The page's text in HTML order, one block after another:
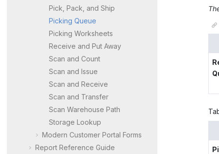
Pick, Pack, and Ship
Picking Queue
Picking Worksheets
Receive and Put Away
Scan and Count
Scan and Issue
Scan and Receive
Scan and Transfer
Scan Warehouse Path
Storage Lookup
Modern Customer Portal Forms
Report Reference Guide